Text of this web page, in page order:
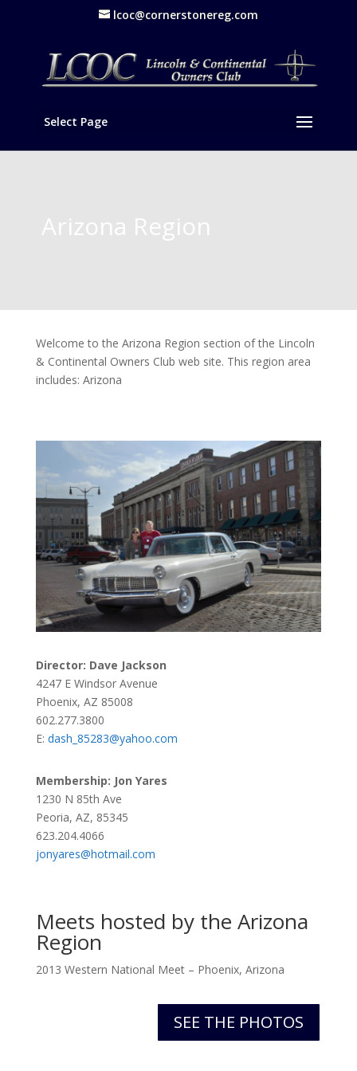
lcoc@cornerstonereg.com
Select Page
Arizona Region
Welcome to the Arizona Region section of the Lincoln
& Continental Owners Club web site. This region area
includes: Arizona
Director: Dave Jackson
4247 E Windsor Avenue
Phoenix, AZ 85008
602.277.3800
E: dash_85283@yahoo.com
Membership: Jon Yares
1230 N 85th Ave
Peoria, AZ, 85345
623.204.4066
jonyares@hotmail.com
Meets hosted by the Arizona
Region
2013 Western National Meet – Phoenix, Arizona
SEE THE PHOTOS